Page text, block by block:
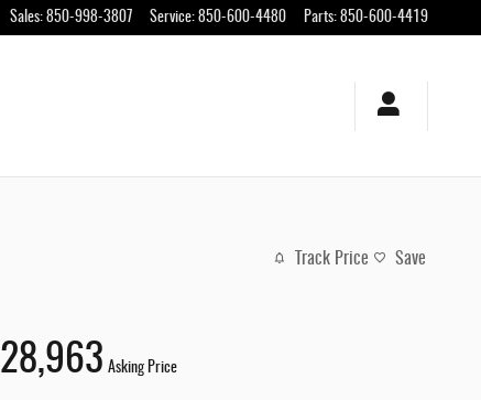
Sales: 850-998-3807 Service: 850-600-4480 Parts: 850-600-4419
Track Price Save
28,963 Asking Price